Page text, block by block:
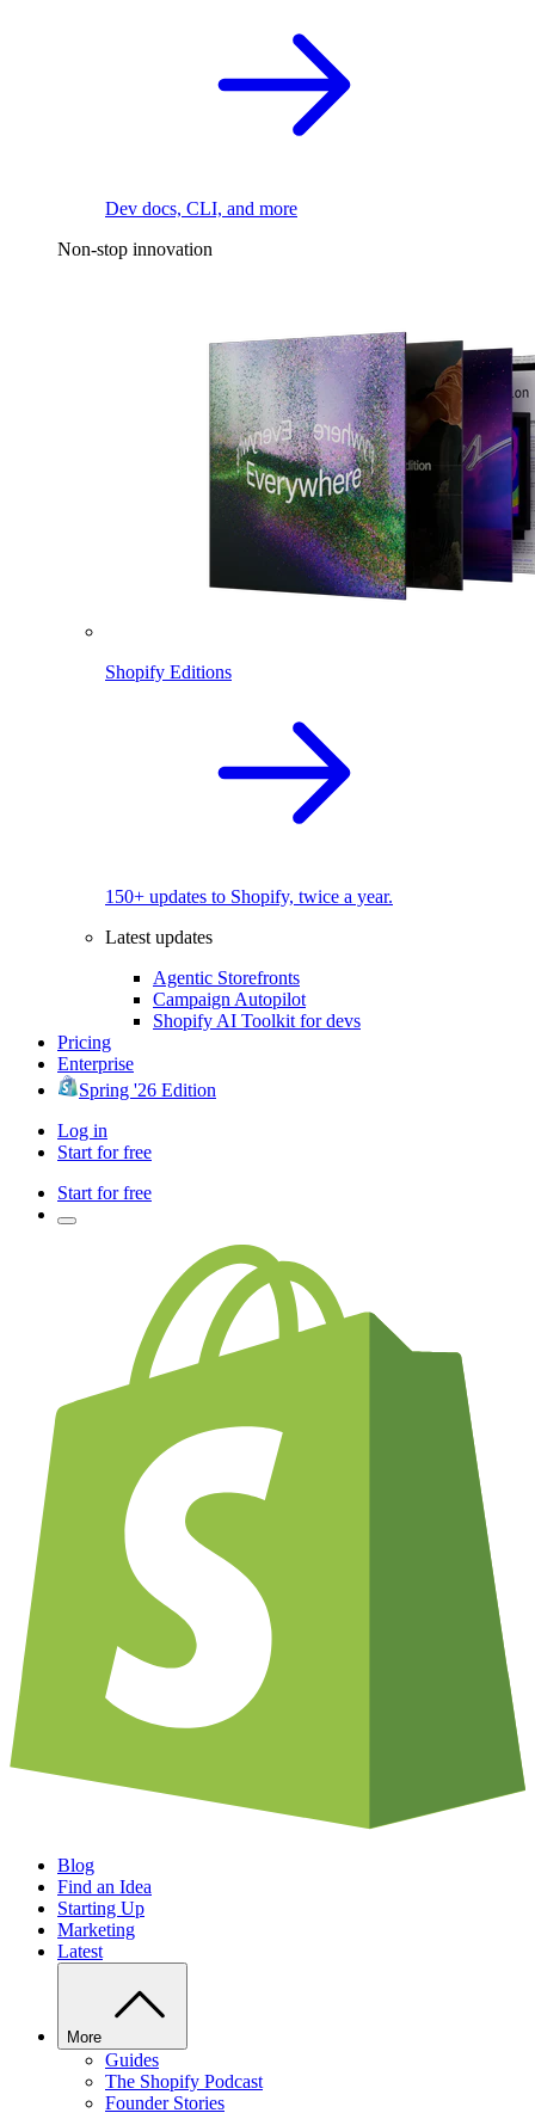
Dev docs, CLI, and more
Non-stop innovation
Shopify Editions
150+ updates to Shopify, twice a year.
Latest updates
Agentic Storefronts
Campaign Autopilot
Shopify AI Toolkit for devs
Pricing
Enterprise
Spring '26 Edition
Log in
Start for free
Start for free
Blog
Find an Idea
Starting Up
Marketing
Latest
More
Guides
The Shopify Podcast
Founder Stories